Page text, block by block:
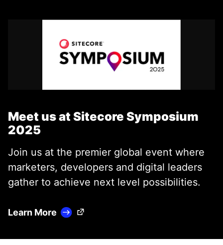
Meet us at Sitecore Symposium
2025
Join us at the premier global event where
marketers, developers and digital leaders
gather to achieve next level possibilities.
Learn More (Opens in a new tab)